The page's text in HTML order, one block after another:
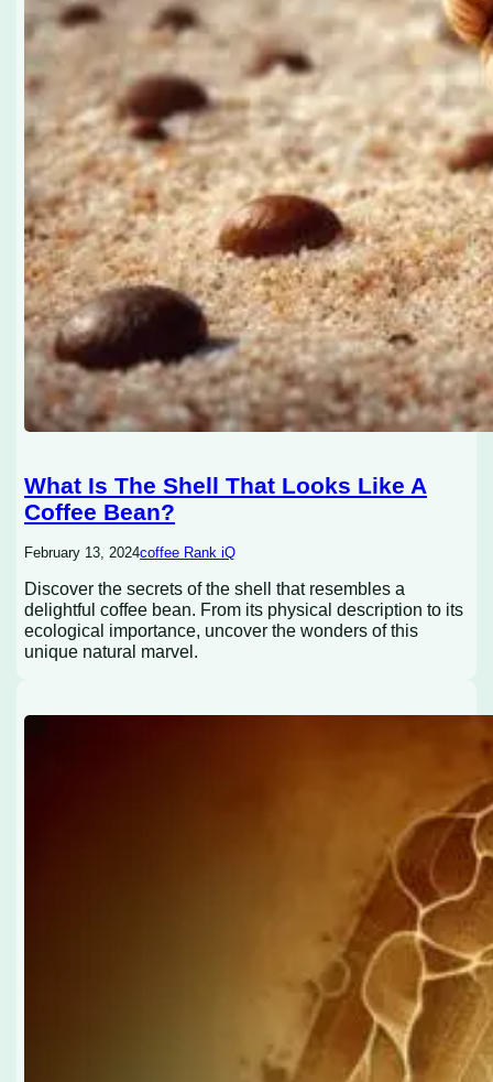
What Is The Shell That Looks Like A
Coffee Bean?
February 13, 2024coffee Rank iQ
Discover the secrets of the shell that resembles a
delightful coffee bean. From its physical description to its
ecological importance, uncover the wonders of this
unique natural marvel.